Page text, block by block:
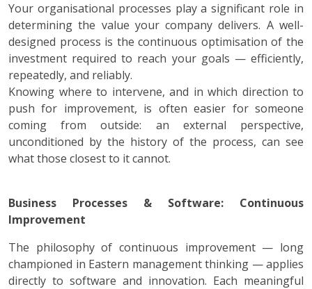
Your organisational processes play a significant role in
determining the value your company delivers. A well-
designed process is the continuous optimisation of the
investment required to reach your goals — efficiently,
repeatedly, and reliably.
Knowing where to intervene, and in which direction to
push for improvement, is often easier for someone
coming from outside: an external perspective,
unconditioned by the history of the process, can see
what those closest to it cannot.
Business Processes & Software: Continuous
Improvement
The philosophy of continuous improvement — long
championed in Eastern management thinking — applies
directly to software and innovation. Each meaningful